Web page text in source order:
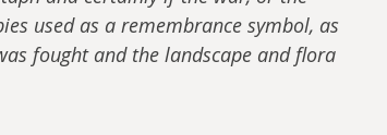
used as a remembrance symbol, as
fought and the landscape and flora